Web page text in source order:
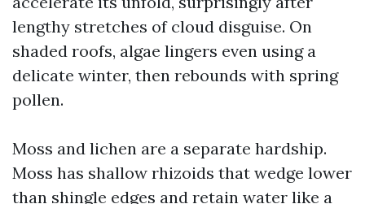
lengthy stretches of cloud disguise. On
shaded roofs, algae lingers even using a
delicate winter, then rebounds with spring
pollen.
Moss and lichen are a separate hardship.
Moss has shallow rhizoids that wedge lower
than shingle edges and retain water like a